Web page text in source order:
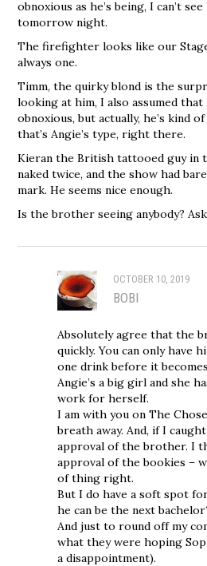
obnoxious as he’s being, I can’t
tomorrow night.
The firefighter looks like our
always one.
Timm, the quirky blond is the
looking at him, I also assumed that
obnoxious, but actually, he’s kind
that’s Angie’s type, right there.
Kieran the British tattooed guy in
naked twice, and the show had
mark. He seems nice enough.
Is the brother seeing anybody?
OCTOBER 10, 2019
BOBI
Absolutely agree that the
quickly. You can only have
one drink before it
Angie’s a big girl and she
work for herself.
I am with you on The
breath away. And, if I
approval of the brother. I
approval of the bookies –
of thing right.
But I do have a soft spot
he can be the next
And just to round off my
what they were hoping
a disappointment).